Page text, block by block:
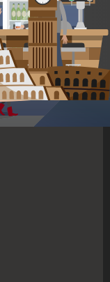
on high-speed